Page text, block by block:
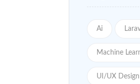
Ai
Machine
UI/UX Design